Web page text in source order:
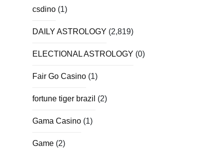
csdino (1)
DAILY ASTROLOGY (2,819)
ELECTIONAL ASTROLOGY (0)
Fair Go Casino (1)
fortune tiger brazil (2)
Gama Casino (1)
Game (2)